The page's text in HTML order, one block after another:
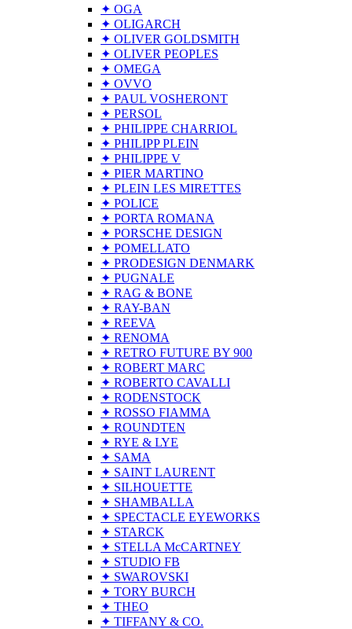
✦ OGA
✦ OLIGARCH
✦ OLIVER GOLDSMITH
✦ OLIVER PEOPLES
✦ OMEGA
✦ OVVO
✦ PAUL VOSHERONT
✦ PERSOL
✦ PHILIPPE CHARRIOL
✦ PHILIPP PLEIN
✦ PHILIPPE V
✦ PIER MARTINO
✦ PLEIN LES MIRETTES
✦ POLICE
✦ PORTA ROMANA
✦ PORSCHE DESIGN
✦ POMELLATO
✦ PRODESIGN DENMARK
✦ PUGNALE
✦ RAG & BONE
✦ RAY-BAN
✦ REEVA
✦ RENOMA
✦ RETRO FUTURE BY 900
✦ ROBERT MARC
✦ ROBERTO CAVALLI
✦ RODENSTOCK
✦ ROSSO FIAMMA
✦ ROUNDTEN
✦ RYE & LYE
✦ SAMA
✦ SAINT LAURENT
✦ SILHOUETTE
✦ SHAMBALLA
✦ SPECTACLE EYEWORKS
✦ STARCK
✦ STELLA McCARTNEY
✦ STUDIO FB
✦ SWAROVSKI
✦ TORY BURCH
✦ THEO
✦ TIFFANY & CO.